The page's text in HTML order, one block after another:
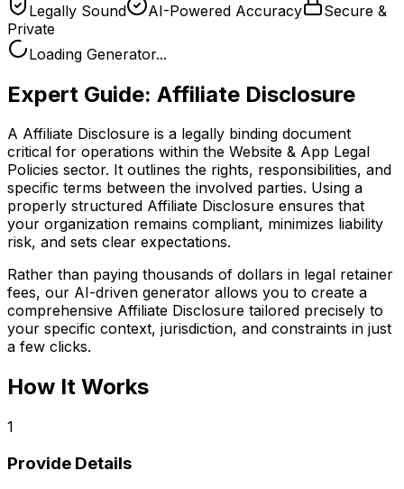
Legally Sound AI-Powered Accuracy
Secure &
Private
Loading Generator...
Expert Guide: Affiliate Disclosure
A Affiliate Disclosure is a legally binding document
critical for operations within the Website & App Legal
Policies sector. It outlines the rights, responsibilities, and
specific terms between the involved parties. Using a
properly structured Affiliate Disclosure ensures that
your organization remains compliant, minimizes liability
risk, and sets clear expectations.
Rather than paying thousands of dollars in legal retainer
fees, our AI-driven generator allows you to create a
comprehensive Affiliate Disclosure tailored precisely to
your specific context, jurisdiction, and constraints in just
a few clicks.
How It Works
1
Provide Details